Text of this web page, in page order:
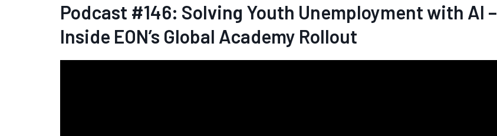
Podcast #146: Solving Youth Unemployment with AI –
Inside EON’s Global Academy Rollout